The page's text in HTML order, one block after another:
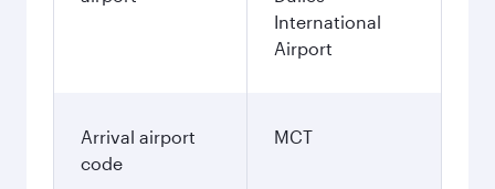
International
Airport
Arrival airport
code
MCT